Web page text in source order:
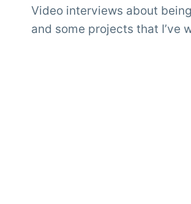
Video interviews about
and some projects that I’ve